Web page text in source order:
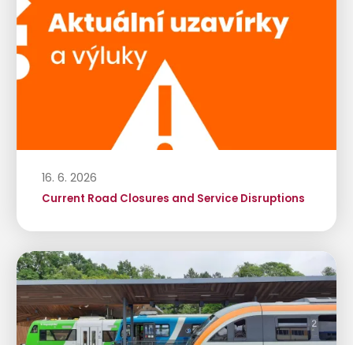
16. 6. 2026
Current Road Closures and Service Disruptions